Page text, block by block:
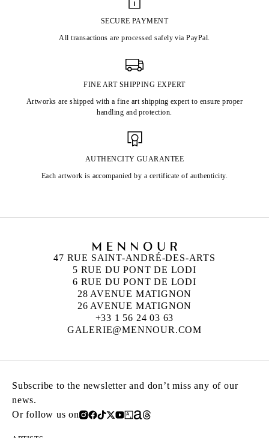
SECURE PAYMENT
All transactions are processed safely via PayPal.
FINE ART SHIPPING EXPERT
Artworks are shipped with a fine art shipping expert to ensure proper
handling and protection.
AUTHENCITY GUARANTEE
Each artwork is accompanied by a certificate of authenticity.
47 RUE SAINT-ANDRÉ-DES-ARTS
5 RUE DU PONT DE LODI
6 RUE DU PONT DE LODI
28 AVENUE MATIGNON
26 AVENUE MATIGNON
+33 1 56 24 03 63
GALERIE@MENNOUR.COM
Subscribe to the newsletter and don’t miss any of our
news.
Or follow us on